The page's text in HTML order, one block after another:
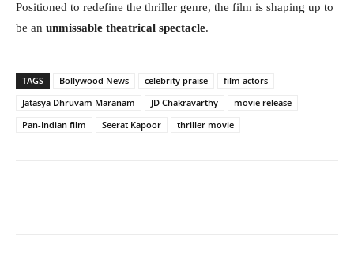
Positioned to redefine the thriller genre, the film is shaping up to
be an unmissable theatrical spectacle.
TAGS Bollywood News celebrity praise
film actors
Jatasya Dhruvam Maranam
JD Chakravarthy
movie release
Pan-Indian film
Seerat Kapoor thriller movie